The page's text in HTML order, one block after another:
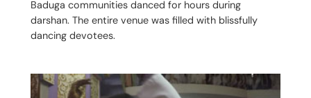
Baduga communities danced for hours during
darshan. The entire venue was filled with blissfully
dancing devotees.